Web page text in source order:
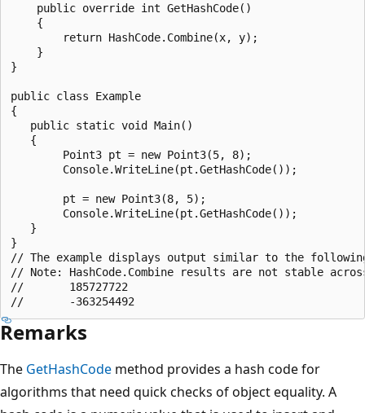
    public override int GetHashCode()
    {
        return HashCode.Combine(x, y);
    }
}
public class Example
{
   public static void Main()
   {
        Point3 pt = new Point3(5, 8);
        Console.WriteLine(pt.GetHashCode());
        pt = new Point3(8, 5);
        Console.WriteLine(pt.GetHashCode());
   }
}
// The example displays output similar to the
// Note: HashCode.Combine results are not stable
//       185727722
Remarks
The GetHashCode method provides a hash code for
algorithms that need quick checks of object equality. A